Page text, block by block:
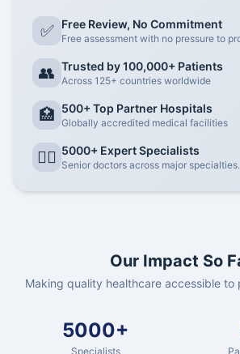
✅ Free Review, No Commitment
Free assessment with no pressure to
👥 Trusted by 100,000+ Patients
Across 125+ countries worldwide
🏥 500+ Top Partner Hospitals
Globally accredited medical facilities
👨‍⚕️ 5000+ Expert Specialists
Senior doctors across major specialties.
Our Impact So
Making quality healthcare accessible to
5000+
Specialists